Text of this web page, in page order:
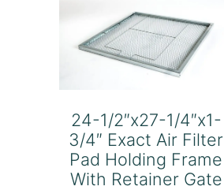
24-1/2″x27-1/4″x1-
3/4″ Exact Air Filter
Pad Holding Frame
With Retainer Gate